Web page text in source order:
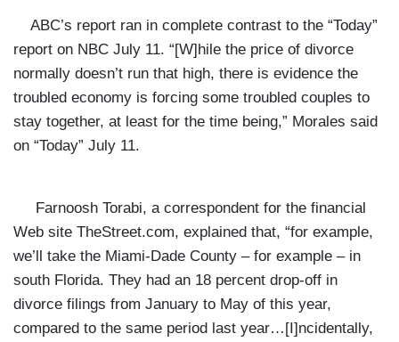
ABC’s report ran in complete contrast to the “Today”
report on NBC July 11. “[W]hile the price of divorce
normally doesn’t run that high, there is evidence the
troubled economy is forcing some troubled couples to
stay together, at least for the time being,” Morales said
on “Today” July 11.
Farnoosh Torabi, a correspondent for the financial
Web site TheStreet.com, explained that, “for example,
we’ll take the Miami-Dade County – for example – in
south Florida. They had an 18 percent drop-off in
divorce filings from January to May of this year,
compared to the same period last year…[I]ncidentally,